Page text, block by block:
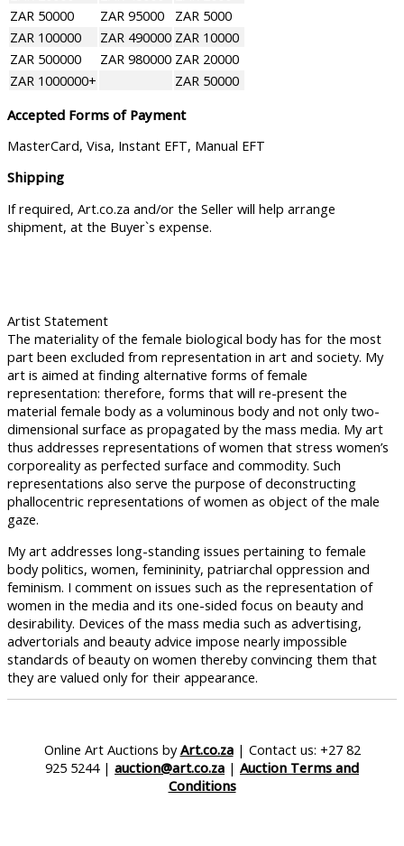
ZAR 50000
ZAR 95000
ZAR 5000
ZAR 100000
ZAR 490000 ZAR 10000
ZAR 500000
ZAR 980000 ZAR 20000
ZAR 1000000+
ZAR 50000
Accepted Forms of Payment
MasterCard, Visa, Instant EFT, Manual EFT
Shipping
If required, Art.co.za and/or the Seller will help arrange
shipment, at the Buyer`s expense.
Artist Statement
The materiality of the female biological body has for the most
part been excluded from representation in art and society. My
art is aimed at finding alternative forms of female
representation: therefore, forms that will re-present the
material female body as a voluminous body and not only two-
dimensional surface as propagated by the mass media. My art
thus addresses representations of women that stress women’s
corporeality as perfected surface and commodity. Such
representations also serve the purpose of deconstructing
phallocentric representations of women as object of the male
gaze.
My art addresses long-standing issues pertaining to female
body politics, women, femininity, patriarchal oppression and
feminism. I comment on issues such as the representation of
women in the media and its one-sided focus on beauty and
desirability. Devices of the mass media such as advertising,
advertorials and beauty advice impose nearly impossible
standards of beauty on women thereby convincing them that
they are valued only for their appearance.
Online Art Auctions byArt.co.za| Contact us: +27 82
925 5244 | auction@art.co.za | Auction Terms and
Conditions